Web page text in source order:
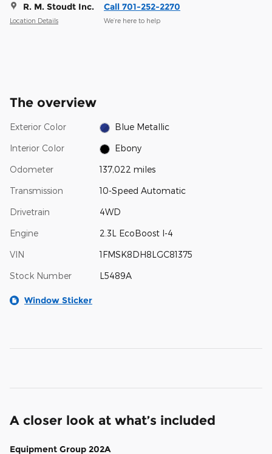
R. M. Stoudt Inc.
Location Details
Call 701-252-2270
We’re here to help
The overview
Exterior Color Blue Metallic
Interior Color Ebony
Odometer 137,022 miles
Transmission 10-Speed Automatic
Drivetrain 4WD
Engine 2.3L EcoBoost I-4
VIN 1FMSK8DH8LGC81375
Stock Number L5489A
Window Sticker
A closer look at what’s included
Equipment Group 202A